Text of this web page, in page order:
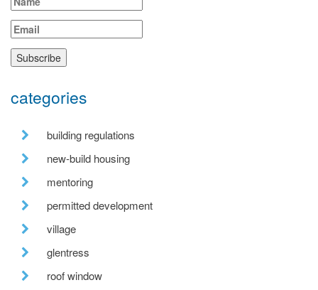
categories
building regulations
new-build housing
mentoring
permitted development
village
glentress
roof window